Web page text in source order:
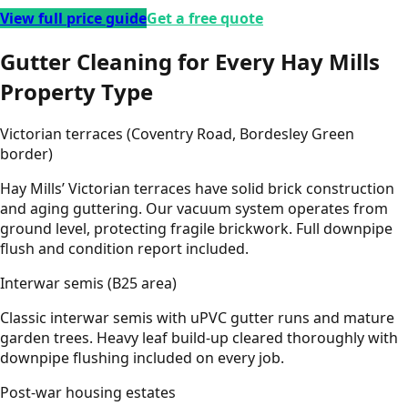
View full price guideGet a free quote
Gutter Cleaning for Every Hay Mills
Property Type
Victorian terraces (Coventry Road, Bordesley Green
border)
Hay Mills’ Victorian terraces have solid brick construction
and aging guttering. Our vacuum system operates from
ground level, protecting fragile brickwork. Full downpipe
flush and condition report included.
Interwar semis (B25 area)
Classic interwar semis with uPVC gutter runs and mature
garden trees. Heavy leaf build-up cleared thoroughly with
downpipe flushing included on every job.
Post-war housing estates